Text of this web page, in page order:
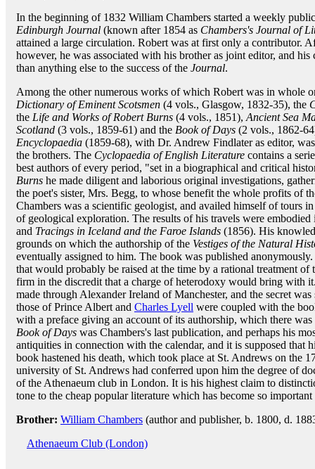
In the beginning of 1832 William Chambers started a weekly
Edinburgh Journal (known after 1854 as Chambers's Journal of
attained a large circulation. Robert was at first only a contributor.
however, he was associated with his brother as joint editor, and
than anything else to the success of the Journal.
Among the other numerous works of which Robert was in whole
Dictionary of Eminent Scotsmen (4 vols., Glasgow, 1832-35), the
the Life and Works of Robert Burns (4 vols., 1851), Ancient Sea
Scotland (3 vols., 1859-61) and the Book of Days (2 vols., 1862-
Encyclopaedia (1859-68), with Dr. Andrew Findlater as editor,
the brothers. The Cyclopaedia of English Literature contains a
best authors of every period, "set in a biographical and critical
Burns he made diligent and laborious original investigations,
the poet's sister, Mrs. Begg, to whose benefit the whole profits of
Chambers was a scientific geologist, and availed himself of tours
of geological exploration. The results of his travels were
and Tracings in Iceland and the Faroe Islands (1856). His
grounds on which the authorship of the Vestiges of the Natural
eventually assigned to him. The book was published
that would probably be raised at the time by a rational treatment
firm in the discredit that a charge of heterodoxy would bring with
made through Alexander Ireland of Manchester, and the secret
those of Prince Albert and Charles Lyell were coupled with the
with a preface giving an account of its authorship, which there
Book of Days was Chambers's last publication, and perhaps his
antiquities in connection with the calendar, and it is supposed that
book hastened his death, which took place at St. Andrews on the
university of St. Andrews had conferred upon him the degree of
of the Athenaeum club in London. It is his highest claim to
tone to the cheap popular literature which has become so
Brother: William Chambers (author and publisher, b. 1800, d.
Athenaeum Club (London)